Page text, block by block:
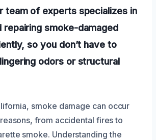
team of experts specializes in
repairing smoke-damaged
so you don’t have to
odors or structural
smoke damage can occur
from accidental fires to
smoke. Understanding the